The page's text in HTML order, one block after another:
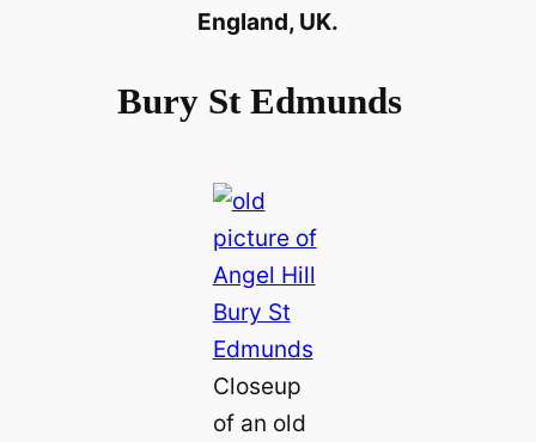
England, UK.
Bury St Edmunds
Closeup
of an old